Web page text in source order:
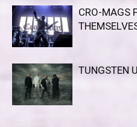
CRO-MAGS
TUNGSTEN